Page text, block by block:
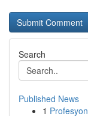
Search
Published News
1